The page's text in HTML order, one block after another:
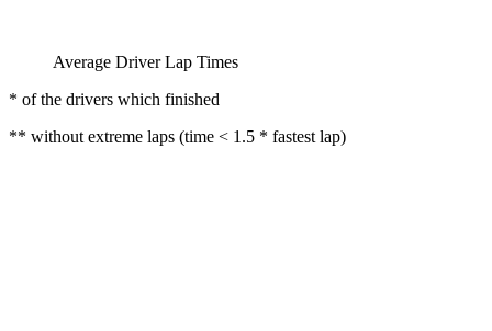
Average Driver Lap Times
* of the drivers which finished
** without extreme laps (time < 1.5 * fastest lap)